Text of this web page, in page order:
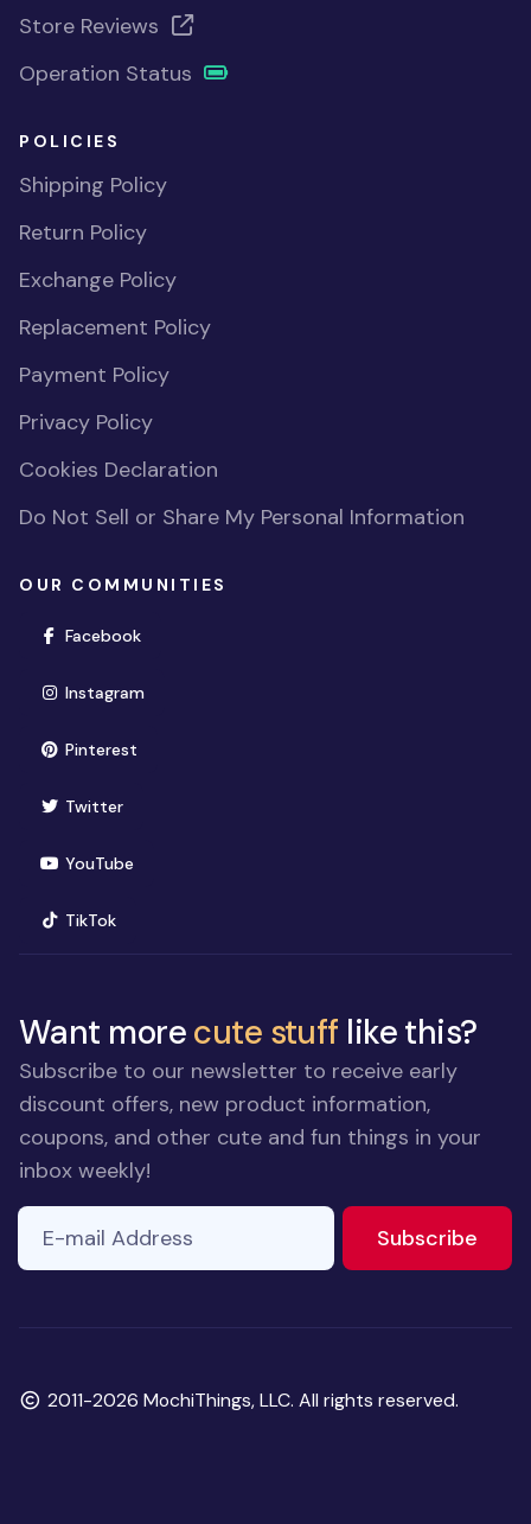
Store Reviews
Operation Status
POLICIES
Shipping Policy
Return Policy
Exchange Policy
Replacement Policy
Payment Policy
Privacy Policy
Cookies Declaration
Do Not Sell or Share My Personal Information
OUR COMMUNITIES
Facebook(opens in new window)
Instagram(opens in new window)
Pinterest(opens in new window)
Twitter(opens in new window)
YouTube(opens in new window)
TikTok(opens in new window)
Want morecute stuff like this?
Subscribe to our newsletter to receive early
discount offers, new product information,
coupons, and other cute and fun things in your
inbox weekly!
ignore
field
E-mail Address
Subscribe
Copyright
2011-2026 MochiThings, LLC. All rights reserved.